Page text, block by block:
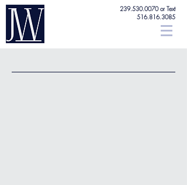
239.530.0070or Text
516.816.3085